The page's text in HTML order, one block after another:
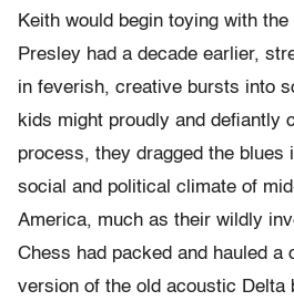
Keith would begin toying with
Presley had a decade earlier,
in feverish, creative bursts into
kids might proudly and defiantly
process, they dragged the blues
social and political climate of
America, much as their wildly
Chess had packed and hauled a
version of the old acoustic Delta